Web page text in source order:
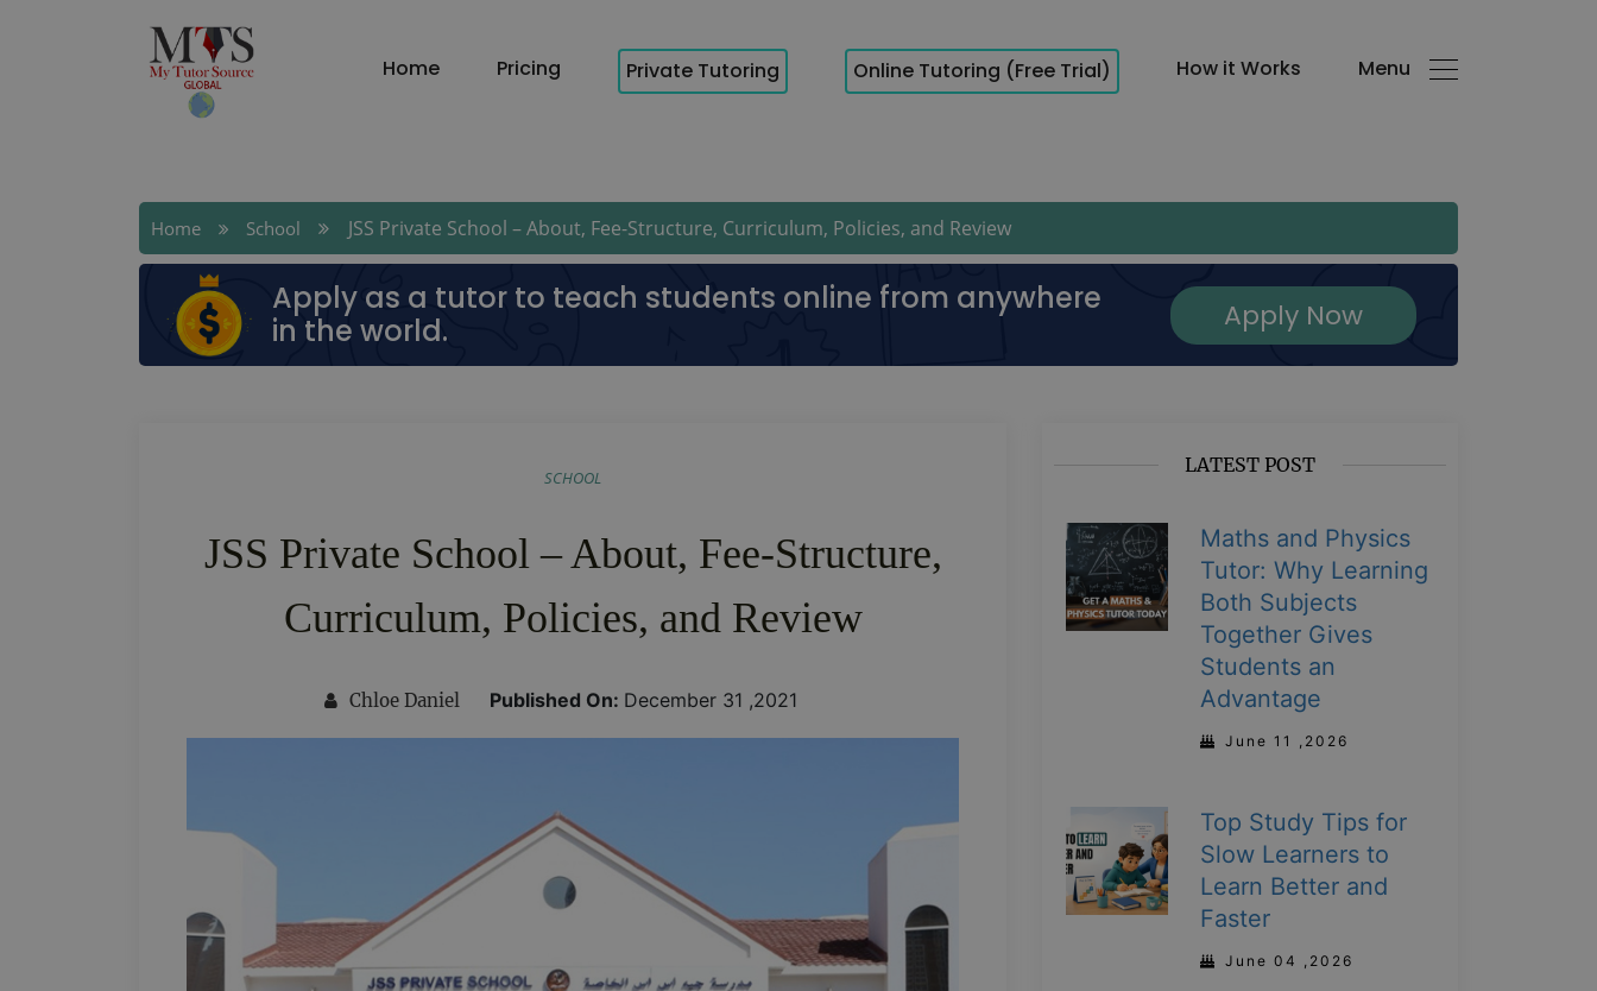
Home Pricing Private Tutoring Online Tutoring (Free Trial) How it Works Menu
Home School JSS Private School – About, Fee-Structure, Curriculum, Policies, and Review
Apply as a tutor to teach students online from anywhere
in the world.
Apply Now
SCHOOL
JSS Private School – About, Fee-Structure,
Curriculum, Policies, and Review
Chloe Daniel Published On: December 31 ,2021
LATEST POST
Maths and Physics
Tutor: Why Learning
Both Subjects
Together Gives
Students an
Advantage
June 11 ,2026
Top Study Tips for
Slow Learners to
Learn Better and
Faster
June 04 ,2026